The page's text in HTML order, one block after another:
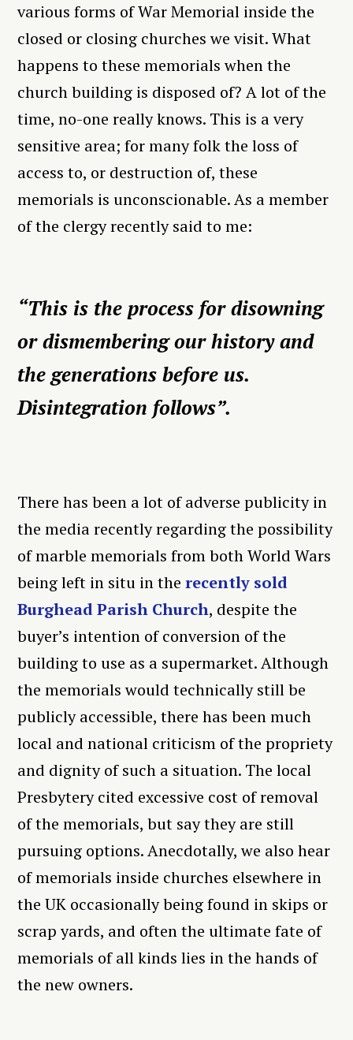
various forms of War Memorial inside the
closed or closing churches we visit. What
happens to these memorials when the
church building is disposed of? A lot of the
time, no-one really knows. This is a very
sensitive area; for many folk the loss of
access to, or destruction of, these
memorials is unconscionable. As a member
of the clergy recently said to me:
“This is the process for disowning
or dismembering our history and
the generations before us.
Disintegration follows”.
There has been a lot of adverse publicity in
the media recently regarding the possibility
of marble memorials from both World Wars
being left in situ in therecently sold
Burghead Parish Church, despite the
buyer’s intention of conversion of the
building to use as a supermarket. Although
the memorials would technically still be
publicly accessible, there has been much
local and national criticism of the propriety
and dignity of such a situation. The local
Presbytery cited excessive cost of removal
of the memorials, but say they are still
pursuing options. Anecdotally, we also hear
of memorials inside churches elsewhere in
the UK occasionally being found in skips or
scrap yards, and often the ultimate fate of
memorials of all kinds lies in the hands of
the new owners.